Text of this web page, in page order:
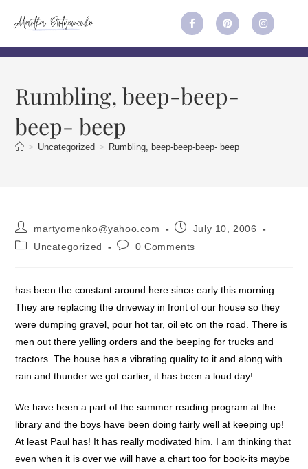
Rumbling, beep-beep-
beep- beep
> Uncategorized > Rumbling, beep-beep-beep- beep
martyomenko@yahoo.com
July 10, 2006
Uncategorized
0 Comments
has been the constant around here since early this morning.
They are replacing the driveway in front of our house so they
were dumping gravel, pour hot tar, oil etc on the road. There is
men out there yelling orders and the beeping for trucks and
tractors. The house has a vibrating quality to it and along with
rain and thunder we got earlier, it has been a loud day!
We have been a part of the summer reading program at the
library and the boys have been doing fairly well at keeping up!
At least Paul has! It has really modivated him. I am thinking that
even when it is over we will have a chart too for book-its maybe